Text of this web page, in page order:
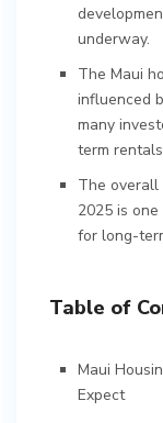
underway.
The Maui
influenced
many
term
The overall
2025 is
for long-
Table of
Maui
Expect